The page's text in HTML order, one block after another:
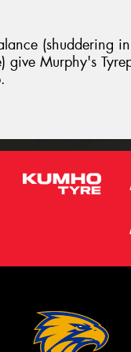
(shuddering
give Murphy's